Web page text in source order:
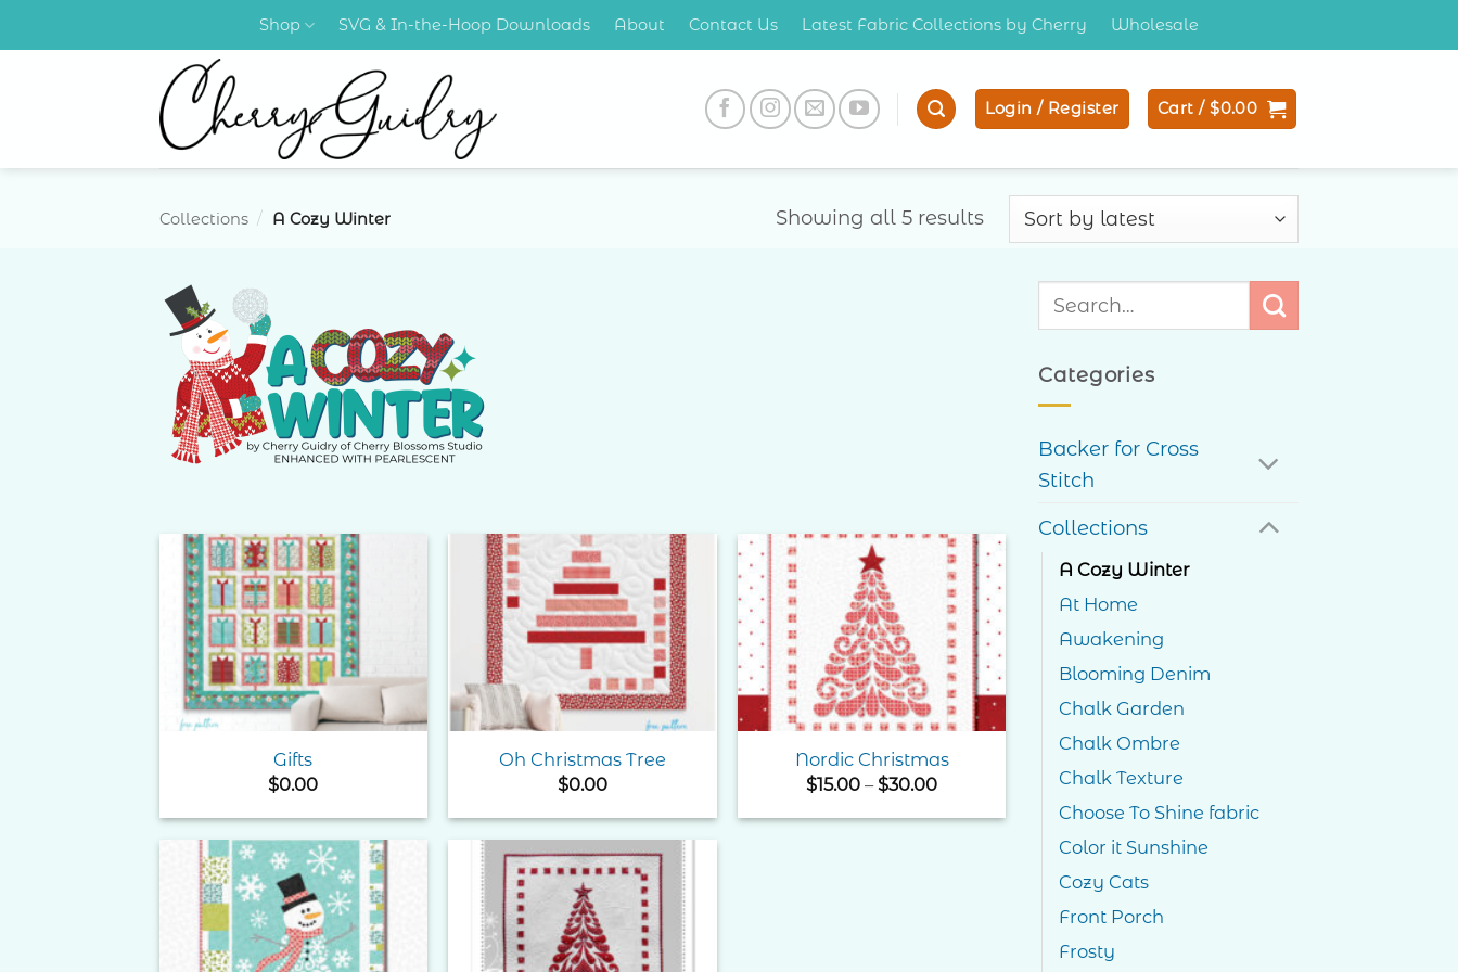
to
Shop SVG & In-the-Hoop Downloads About Contact Us Latest Fabric Collections by Cherry Wholesale
Login / Register Cart /$0.00
Collections / A Cozy Winter Showing all 5 resultsSorted
latest
Add to
Wishlist
Gifts
$0.00
Add to
Wishlist
Oh Christmas Tree
$0.00
Add to
Wishlist
Nordic Christmas
$15.00 – $30.00Price
$15.00
Add to
Wishlist
Add to
Wishlist
Search
Categories
Backer for Cross
Stitch
Collections
A Cozy Winter
At Home
Awakening
Blooming Denim
Chalk Garden
Chalk Ombre
Chalk Texture
Choose To Shine fabric
Color it Sunshine
Cozy Cats
Front Porch
Frosty